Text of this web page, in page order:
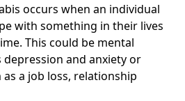
occurs when an individual
with something in their lives
This could be mental
depression and anxiety or
a job loss, relationship